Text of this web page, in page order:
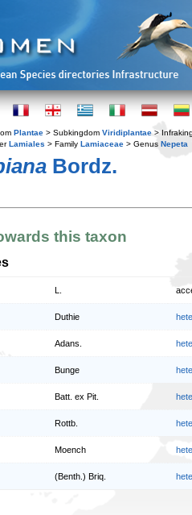
Plantae > Subkingdom Viridiplantae >
Lamiales > Family Lamiaceae > Genus Nepeta
Bordz.
this taxon
Duthie
Adans.
Bunge
Batt. ex Pit.
Rottb.
Moench
(Benth.) Briq.